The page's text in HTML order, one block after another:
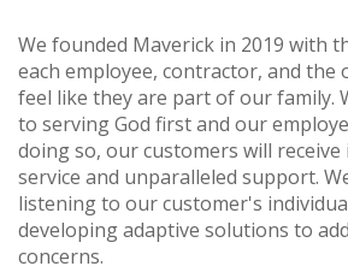
We founded Maverick in 2019 with
each employee, contractor, and the
feel like they are part of our family.
to serving God first and our
doing so, our customers will
service and unparalleled support.
listening to our customer's
developing adaptive solutions to
concerns.